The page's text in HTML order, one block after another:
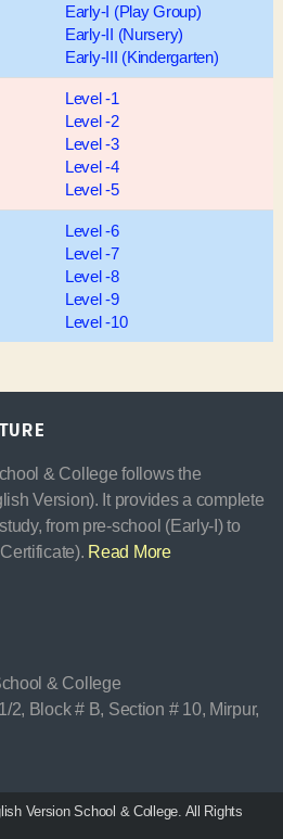
Early-I (Play Group)
Early-II (Nursery)
Early-III (Kindergarten)
Level -1
Level -2
Level -3
Level -4
Level -5
Level -6
Level -7
Level -8
Level -9
Level -10
& College follows the
Version). It provides a complete
from pre-school (Early-I) to
Read More
& College
2, Block # B, Section # 10, Mirpur,
Version School & College. All Rights